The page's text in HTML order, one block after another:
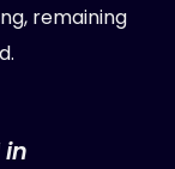
remaining
in